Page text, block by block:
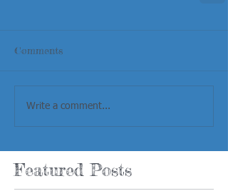
Featured Posts
Comments
Write a comment...